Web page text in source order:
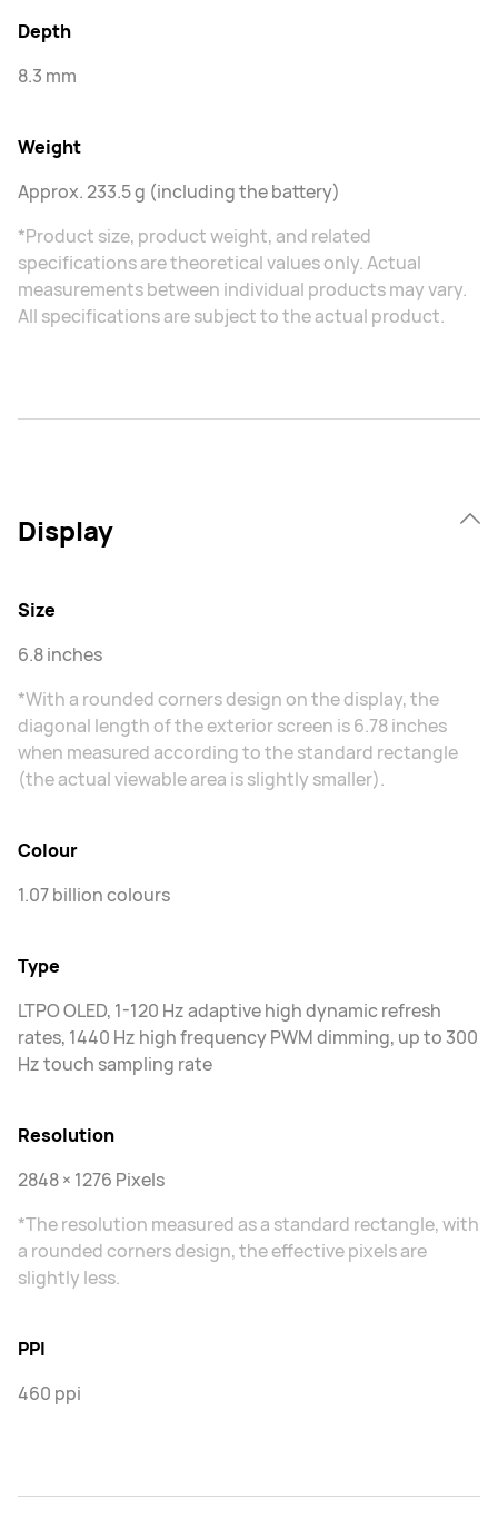
Depth
8.3 mm
Weight
Approx. 233.5 g (including the battery)
*Product size, product weight, and related
specifications are theoretical values only. Actual
measurements between individual products may vary.
All specifications are subject to the actual product.
Display
Size
6.8 inches
*With a rounded corners design on the display, the
diagonal length of the exterior screen is 6.78 inches
when measured according to the standard rectangle
(the actual viewable area is slightly smaller).
Colour
1.07 billion colours
Type
LTPO OLED, 1-120 Hz adaptive high dynamic refresh
rates, 1440 Hz high frequency PWM dimming, up to 300
Hz touch sampling rate
Resolution
2848 × 1276 Pixels
*The resolution measured as a standard rectangle, with
a rounded corners design, the effective pixels are
slightly less.
PPI
460 ppi